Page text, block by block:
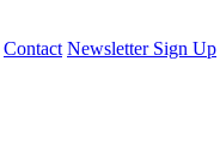
Contact Newsletter Sign Up